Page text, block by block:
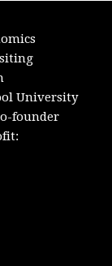
University
founder